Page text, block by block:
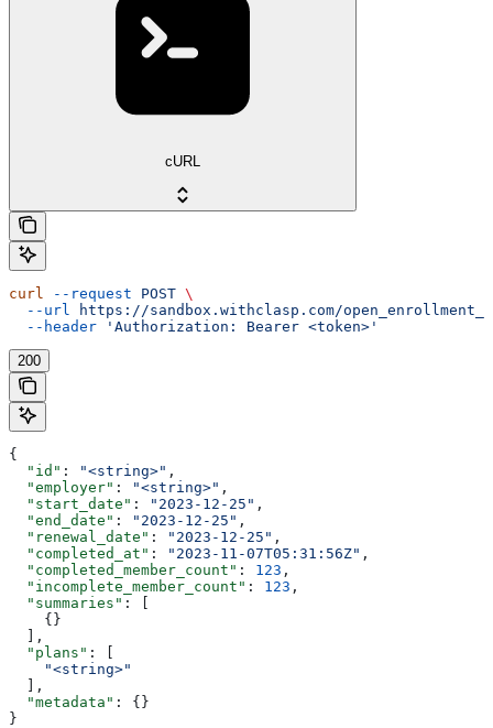
cURL
curl --request POST \
  --url
https://sandbox.withclasp.com/
  --header
'Authorization: Bearer <token>'
200
{
  "id"
: "<string>" ,
  "employer"
: "<string>" ,
  "start_date"
: "2023-12-25" ,
  "end_date"
: "2023-12-25" ,
  "renewal_date"
: "2023-12-25" ,
  "completed_at"
: "2023-11-07T05:31:56Z" ,
  "completed_member_count"
: 123 ,
  "incomplete_member_count"
: 123 ,
  "summaries"
: [
    {}
  ],
  "plans"
: [
    "<string>"
  ],
  "metadata"
: {}
}